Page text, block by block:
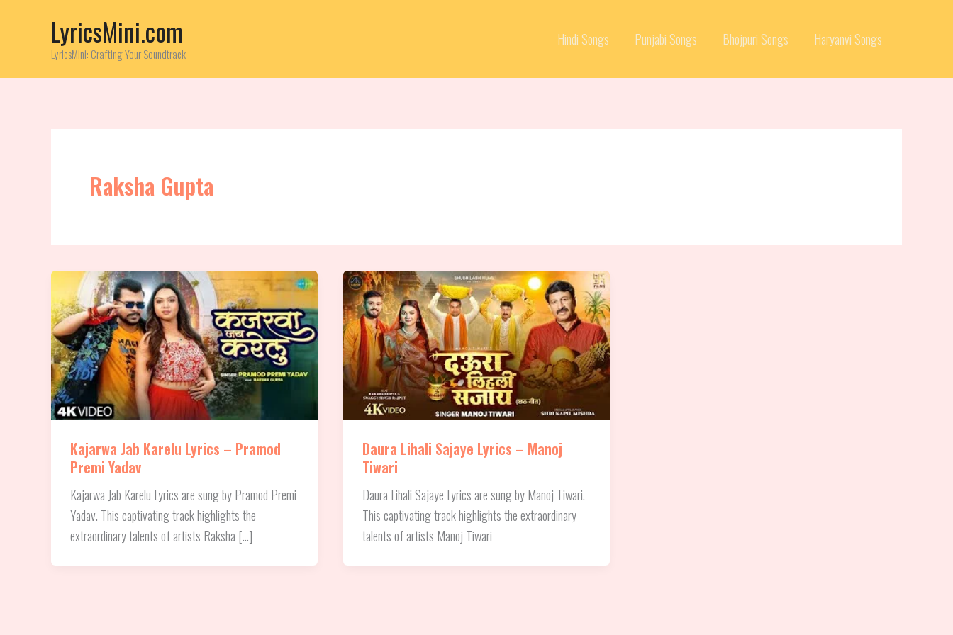
LyricsMini.com
LyricsMini: Crafting Your Soundtrack
Hindi Songs Punjabi Songs Bhojpuri Songs Haryanvi Songs
Raksha Gupta
Kajarwa Jab Karelu Lyrics – Pramod
Premi Yadav
Kajarwa Jab Karelu Lyrics are sung by Pramod Premi
Yadav. This captivating track highlights the
extraordinary talents of artists Raksha […]
Daura Lihali Sajaye Lyrics – Manoj
Tiwari
Daura Lihali Sajaye Lyrics are sung by Manoj Tiwari.
This captivating track highlights the extraordinary
talents of artists Manoj Tiwari